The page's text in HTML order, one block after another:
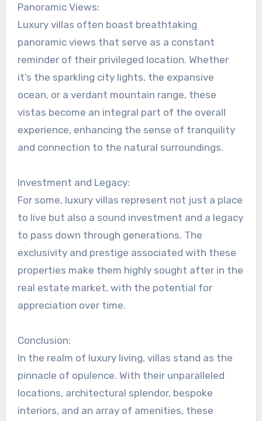
Panoramic Views:
Luxury villas often boast breathtaking
panoramic views that serve as a constant
reminder of their privileged location. Whether
it’s the sparkling city lights, the expansive
ocean, or a verdant mountain range, these
vistas become an integral part of the overall
experience, enhancing the sense of tranquility
and connection to the natural surroundings.
Investment and Legacy:
For some, luxury villas represent not just a place
to live but also a sound investment and a legacy
to pass down through generations. The
exclusivity and prestige associated with these
properties make them highly sought after in the
real estate market, with the potential for
appreciation over time.
Conclusion:
In the realm of luxury living, villas stand as the
pinnacle of opulence. With their unparalleled
locations, architectural splendor, bespoke
interiors, and an array of amenities, these